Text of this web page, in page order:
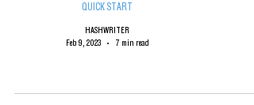
QUICK START
HASHWRITER
Feb 9, 2023
7 min read